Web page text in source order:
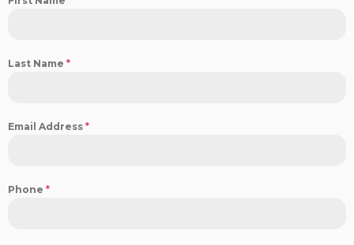
Last Name *
Email Address *
Phone *